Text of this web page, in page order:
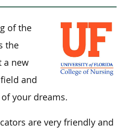
of the
the
a new
and
your dreams.
are very friendly and